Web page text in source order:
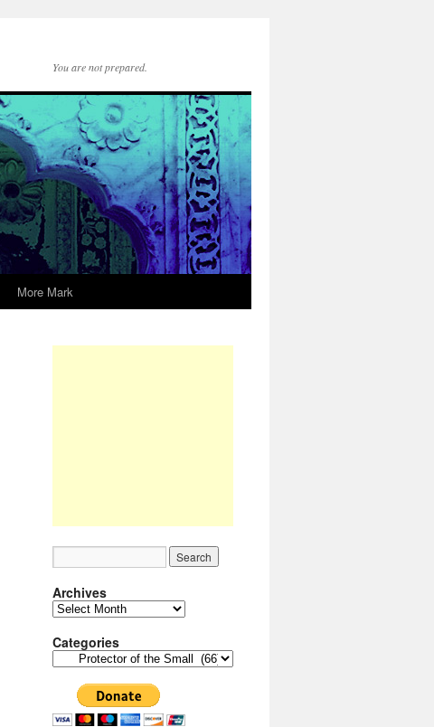
You are not prepared.
More Mark
Archives
Archives
Categories
Categories